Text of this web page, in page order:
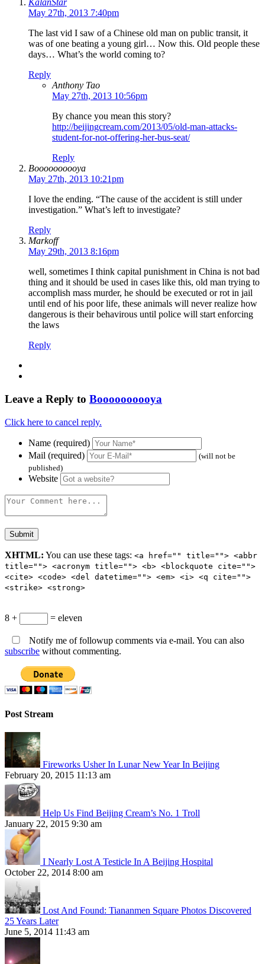
KalanStar
May 27th, 2013 7:40pm
The last vid I saw of a Chinese old man on public transit, it
was of one beating a young girl… Now this. Old people these
days… What’s the world coming to?
Reply
Anthony Tao
May 27th, 2013 10:56pm
By chance you mean this story?
http://beijingcream.com/2013/05/old-man-attacks-
student-for-not-offering-her-bus-seat/
Reply
Boooooooooya
May 27th, 2013 10:21pm
I love the ending. “The cause of the accident is still under
investigation.” What’s left to investigate?
Reply
Markoff
May 29th, 2013 8:16pm
well, sometimes I think capital punishment in China is not bad
thing and it should be used in cases like this, old man trying to
accomplish mass murder, he should be executed or rot in jail
until end of his poor life, these animals will never realize how
dangerous is their behavirous until police will start enforcing
the laws
Reply
Leave a Reply to Boooooooooya
Click here to cancel reply.
Name (required)
Mail (required)
(will not be
published)
Website
XHTML: You can use these tags: <a href="" title=""> <abbr
title=""> <acronym title=""> <b> <blockquote cite="">
<cite> <code> <del datetime=""> <em> <i> <q cite="">
<strike> <strong>
8 + = eleven
Notify me of followup comments via e-mail. You can also
subscribe without commenting.
Post Stream
Fireworks Usher In Lunar New Year In Beijing
February 20, 2015 11:13 am
Help Us Find Beijing Cream’s No. 1 Troll
January 22, 2015 9:30 am
I Nearly Lost A Testicle In A Beijing Hospital
October 22, 2014 8:00 am
Lost And Found: Tiananmen Square Photos Discovered
25 Years Later
June 5, 2014 11:43 am